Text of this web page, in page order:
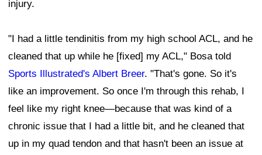
injury.
"I had a little tendinitis from my high school ACL, and he
cleaned that up while he [fixed] my ACL," Bosa told
Sports Illustrated's Albert Breer. "That's gone. So it's
like an improvement. So once I'm through this rehab, I
feel like my right knee—because that was kind of a
chronic issue that I had a little bit, and he cleaned that
up in my quad tendon and that hasn't been an issue at